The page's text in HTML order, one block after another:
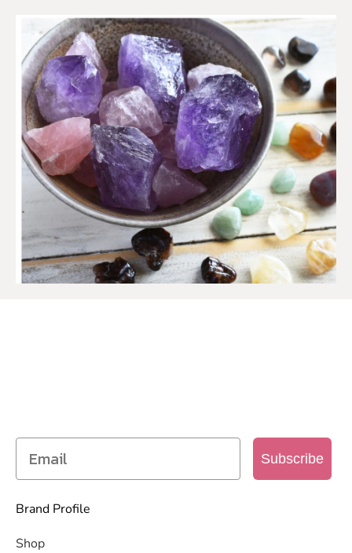
Subscribe
Brand Profile
Shop